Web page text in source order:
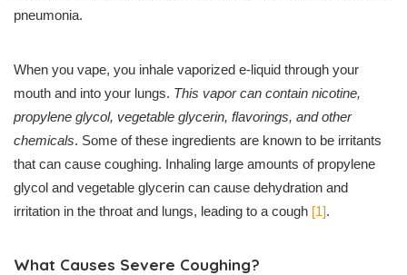
pneumonia.
When you vape, you inhale vaporized e-liquid through your
mouth and into your lungs. This vapor can contain nicotine,
propylene glycol, vegetable glycerin, flavorings, and other
chemicals. Some of these ingredients are known to be irritants
that can cause coughing. Inhaling large amounts of propylene
glycol and vegetable glycerin can cause dehydration and
irritation in the throat and lungs, leading to a cough [1].
What Causes Severe Coughing?